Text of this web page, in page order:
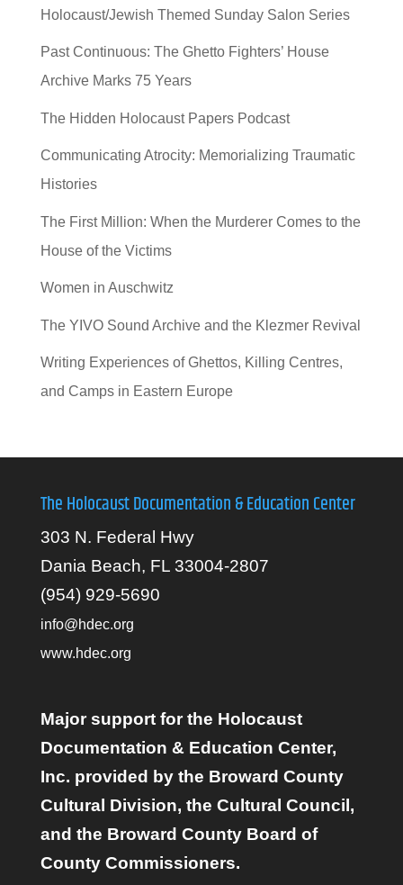
Holocaust/Jewish Themed Sunday Salon Series
Past Continuous: The Ghetto Fighters’ House
Archive Marks 75 Years
The Hidden Holocaust Papers Podcast
Communicating Atrocity: Memorializing Traumatic
Histories
The First Million: When the Murderer Comes to the
House of the Victims
Women in Auschwitz
The YIVO Sound Archive and the Klezmer Revival
Writing Experiences of Ghettos, Killing Centres,
and Camps in Eastern Europe
The Holocaust Documentation & Education Center
303 N. Federal Hwy
Dania Beach, FL 33004-2807
(954) 929-5690
info@hdec.org
www.hdec.org
Major support for the Holocaust
Documentation & Education Center,
Inc. provided by the Broward County
Cultural Division, the Cultural Council,
and the Broward County Board of
County Commissioners.